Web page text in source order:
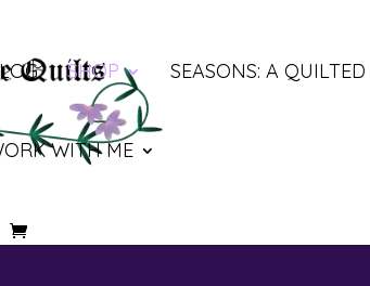
SHOP SEASONS: A
WITH ME